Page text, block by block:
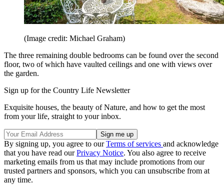
(Image credit: Michael Graham)
The three remaining double bedrooms can be found over the second
floor, two of which have vaulted ceilings and one with views over
the garden.
Sign up for the Country Life Newsletter
Exquisite houses, the beauty of Nature, and how to get the most
from your life, straight to your inbox.
By signing up, you agree to ourTerms of services and acknowledge
that you have read ourPrivacy Notice. You also agree to receive
marketing emails from us that may include promotions from our
trusted partners and sponsors, which you can unsubscribe from at
any time.